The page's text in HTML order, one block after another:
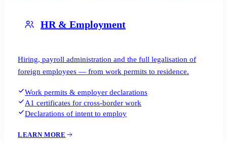
HR & Employment
Hiring, payroll administration and the full legalisation of
foreign employees — from work permits to residence.
Work permits & employer declarations
A1 certificates for cross-border work
Declarations of intent to employ
LEARN MORE